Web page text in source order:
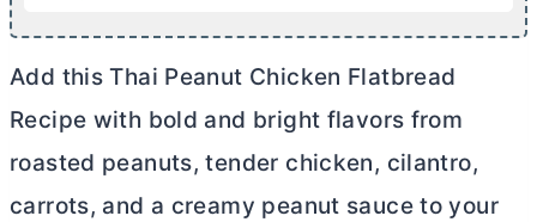
Add this Thai Peanut Chicken Flatbread
Recipe with bold and bright flavors from
roasted peanuts, tender chicken, cilantro,
carrots, and a creamy peanut sauce to your